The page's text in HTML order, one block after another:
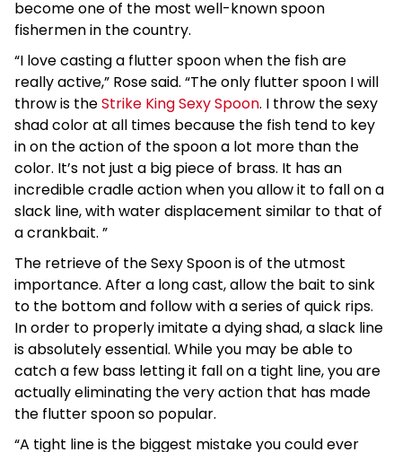
become one of the most well-known spoon
fishermen in the country.
“I love casting a flutter spoon when the fish are
really active,” Rose said. “The only flutter spoon I will
throw is theStrike King Sexy Spoon. I throw the sexy
shad color at all times because the fish tend to key
in on the action of the spoon a lot more than the
color. It’s not just a big piece of brass. It has an
incredible cradle action when you allow it to fall on a
slack line, with water displacement similar to that of
a crankbait. ”
The retrieve of the Sexy Spoon is of the utmost
importance. After a long cast, allow the bait to sink
to the bottom and follow with a series of quick rips.
In order to properly imitate a dying shad, a slack line
is absolutely essential. While you may be able to
catch a few bass letting it fall on a tight line, you are
actually eliminating the very action that has made
the flutter spoon so popular.
“A tight line is the biggest mistake you could ever